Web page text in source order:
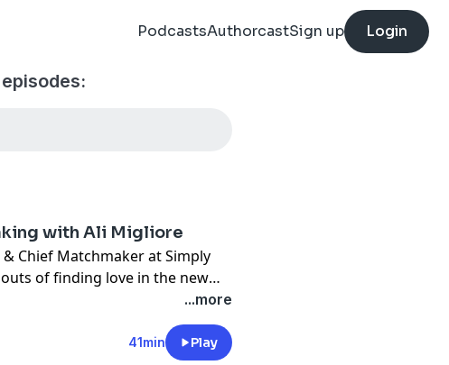
PodcastsAuthorcastSign up Login
episodes:
with Ali Migliore
Chief Matchmaker at Simply
of finding love in the new
was recorded, The Social:
of Simply Matchmaking --
...more
41min Play